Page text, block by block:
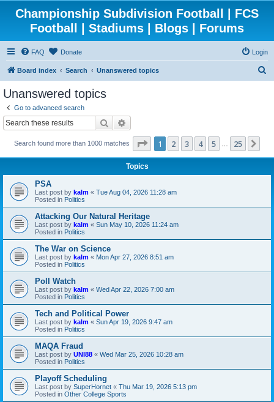
Championship Subdivision Football | FCS
Football | Stadiums | Blogs | Forums
FAQ Donate Login
Board index Search Unanswered topics
Unanswered topics
Go to advanced search
Search
Search found more than 1000 matches Page 1of25
1 2 3 4 5 25
Topics
PSA
Last post by kalm « Tue Aug 04, 2026 11:28 am
Posted in Politics
Attacking Our Natural Heritage
Last post by kalm « Sun May 10, 2026 11:24 am
Posted in Politics
The War on Science
Last post by kalm « Mon Apr 27, 2026 8:51 am
Posted in Politics
Poll Watch
Last post by kalm « Wed Apr 22, 2026 7:00 am
Posted in Politics
Tech and Political Power
Last post by kalm « Sun Apr 19, 2026 9:47 am
Posted in Politics
MAQA Fraud
Last post by UNI88 « Wed Mar 25, 2026 10:28 am
Posted in Politics
Playoff Scheduling
Last post by SuperHornet « Thu Mar 19, 2026 5:13 pm
Posted in Other College Sports